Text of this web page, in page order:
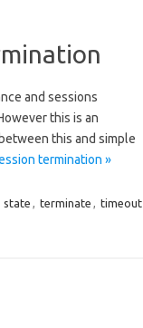
and sessions
this is an
this and simple
termination »
state , terminate , timeout